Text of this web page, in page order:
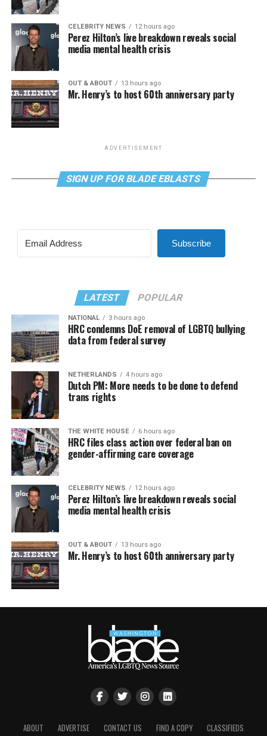
CELEBRITY NEWS 12 hours ago
Perez Hilton’s live breakdown reveals social
media mental health crisis
OUT & ABOUT 13 hours ago
Mr. Henry’s to host 60th anniversary party
ADVERTISEMENT
SIGN UP FOR BLADE EBLASTS
Subscribe
LATEST POPULAR
NATIONAL 3 hours ago
HRC condemns DoE removal of LGBTQ bullying
data from federal survey
NETHERLANDS 4 hours ago
Dutch PM: More needs to be done to defend
trans rights
THE WHITE HOUSE 6 hours ago
HRC files class action over federal ban on
gender-affirming care coverage
CELEBRITY NEWS 12 hours ago
Perez Hilton’s live breakdown reveals social
media mental health crisis
OUT & ABOUT 13 hours ago
Mr. Henry’s to host 60th anniversary party
ABOUT ADVERTISE CONTACT US FIND A COPY CLASSIFIEDS